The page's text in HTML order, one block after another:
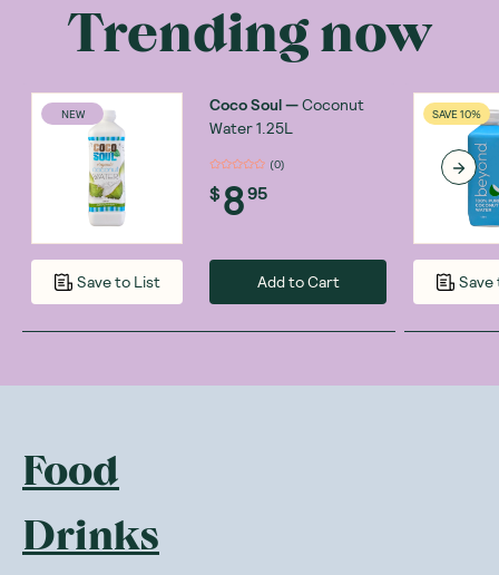
Trending now
NEW
Save to List
Coco Soul—Coconut
Water 1.25L
(0)
$ 895
Add to Cart
SAVE 10%
Save
Food
Drinks